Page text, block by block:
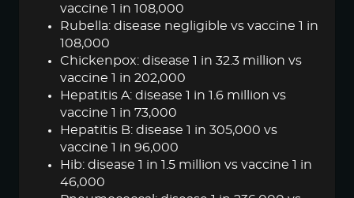
vaccine 1 in 108,000
Rubella: disease negligible vs vaccine 1 in
108,000
Chickenpox: disease 1 in 32.3 million vs
vaccine 1 in 202,000
Hepatitis A: disease 1 in 1.6 million vs
vaccine 1 in 73,000
Hepatitis B: disease 1 in 305,000 vs
vaccine 1 in 96,000
Hib: disease 1 in 1.5 million vs vaccine 1 in
46,000